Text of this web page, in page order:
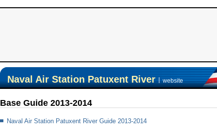
Naval Air Station Patuxent River | website
Base Guide 2013-2014
Naval Air Station Patuxent River Guide 2013-2014